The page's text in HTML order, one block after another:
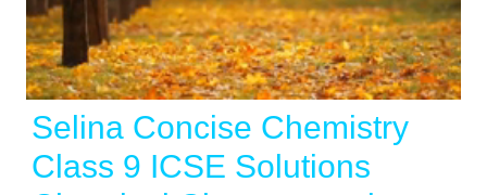
Selina Concise Chemistry
Class 9 ICSE Solutions